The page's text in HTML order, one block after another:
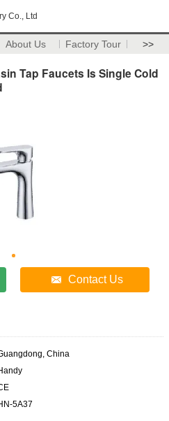
Co., Ltd
About Us Factory Tour >>
Tap Faucets Is Single Cold
Contact Us
China
5A37